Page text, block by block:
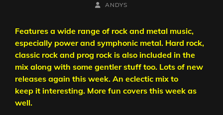
BY
BYLINE
ANDYS
Features a wide range of rock and metal music,
especially power and symphonic metal. Hard rock,
classic rock and prog rock is also included in the
mix along with some gentler stuff too. Lots of new
releases again this week. An eclectic mix to
keep it interesting. More fun covers this week as
well.